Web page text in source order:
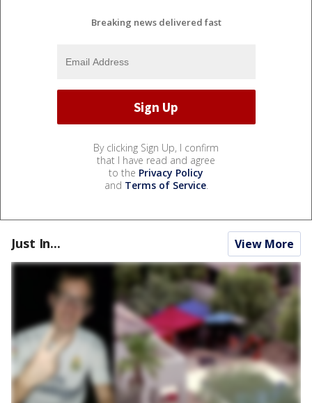
Breaking news delivered fast
By clicking Sign Up, I confirm
that I have read and agree
to the Privacy Policy
and Terms of Service.
Just In... View More